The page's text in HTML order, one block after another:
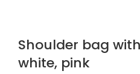
Shoulder bag
white, pink